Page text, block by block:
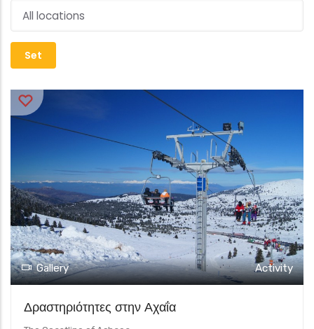
Gallery Activity
Δραστηριότητες στην Αχαΐα